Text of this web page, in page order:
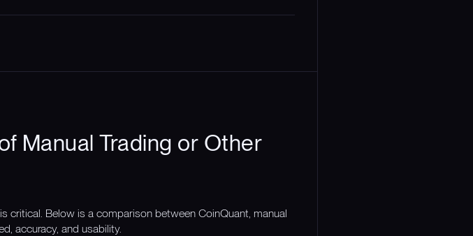
Manual Trading or Other
Below is a comparison between CoinQuant, manual
accuracy, and usability.